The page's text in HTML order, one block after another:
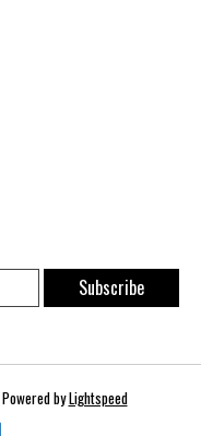
Subscribe
byLightspeed